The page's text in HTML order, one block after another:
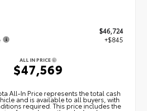
$46,724
+$845
ALL IN PRICE
$47,569
All‑In Price represents the total cash
and is available to all buyers, with
required. This price includes the